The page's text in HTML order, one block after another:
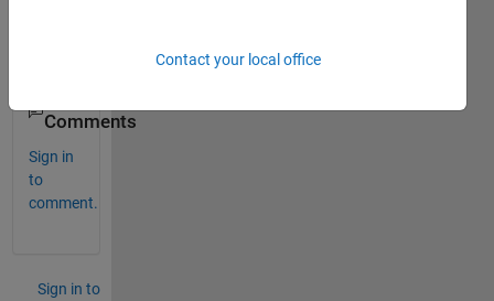
Comments
Sign in
to
comment.
Sign in to
Contact your local office